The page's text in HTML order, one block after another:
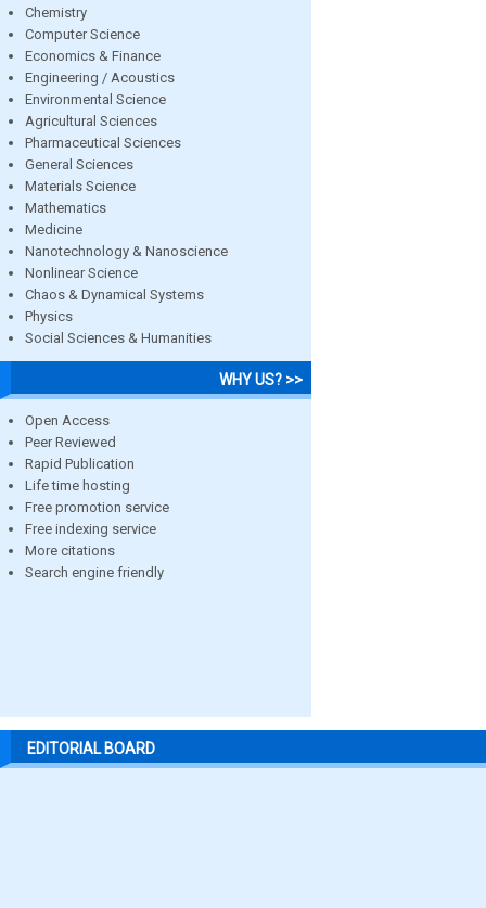
Chemistry
Computer Science
Economics & Finance
Engineering / Acoustics
Environmental Science
Agricultural Sciences
Pharmaceutical Sciences
General Sciences
Materials Science
Mathematics
Medicine
Nanotechnology & Nanoscience
Nonlinear Science
Chaos & Dynamical Systems
Physics
Social Sciences & Humanities
WHY US? >>
Open Access
Peer Reviewed
Rapid Publication
Life time hosting
Free promotion service
Free indexing service
More citations
Search engine friendly
EDITORIAL BOARD